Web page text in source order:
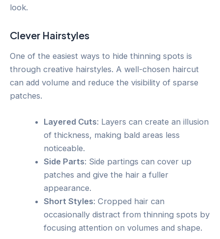
look.
Clever Hairstyles
One of the easiest ways to hide thinning spots is
through creative hairstyles. A well-chosen haircut
can add volume and reduce the visibility of sparse
patches.
Layered Cuts: Layers can create an illusion
of thickness, making bald areas less
noticeable.
Side Parts: Side partings can cover up
patches and give the hair a fuller
appearance.
Short Styles: Cropped hair can
occasionally distract from thinning spots by
focusing attention on volumes and shape.